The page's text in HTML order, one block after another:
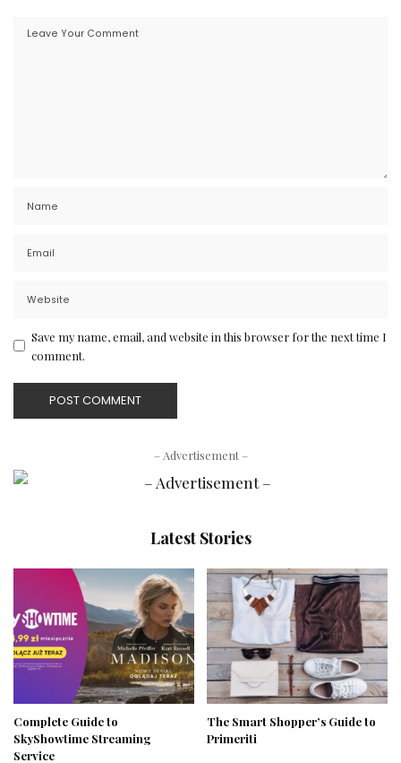
Save my name, email, and website in this browser for the next time I
comment.
– Advertisement –
Latest Stories
Complete Guide to
SkyShowtime Streaming
Service
The Smart Shopper’s Guide to
Primeriti